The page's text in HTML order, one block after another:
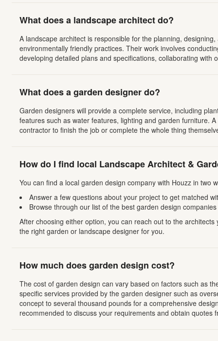
What does a landscape architect do?
A landscape architect is responsible for the planning,
environmentally friendly practices. Their work involves
developing detailed plans and specifications, collaborating
What does a garden designer do?
Garden designers will provide a complete service, including
features such as water features, lighting and garden furniture.
contractor to finish the job or complete the whole thing
How do I find local Landscape Architect &
You can find a local garden design company with Houzz in two
Answer a few questions about your project to get matched
Browse through our list of the best garden design
After choosing either option, you can reach out to the
the right garden or landscape designer for you.
How much does garden design cost?
The cost of garden design can vary based on factors such as
specific services provided by the garden designer such as
concept to several thousand pounds for a comprehensive
recommended to discuss your requirements and obtain